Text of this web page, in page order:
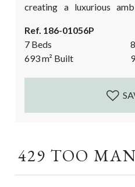
creating a luxurious
cherry on the cake! Its
almond and olive trees,
every corner. This cortijo
holiday escape...
Ref. 186-01056P
7 Beds
693m² Built
429 TOO